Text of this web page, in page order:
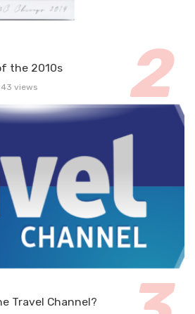
the 2010s
views
Travel Channel?